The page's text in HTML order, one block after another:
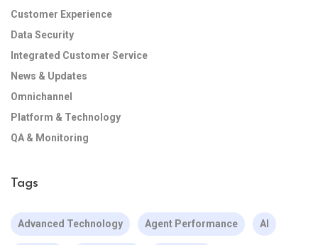
Customer Experience
Data Security
Integrated Customer Service
News & Updates
Omnichannel
Platform & Technology
QA & Monitoring
Tags
Advanced Technology Agent Performance AI